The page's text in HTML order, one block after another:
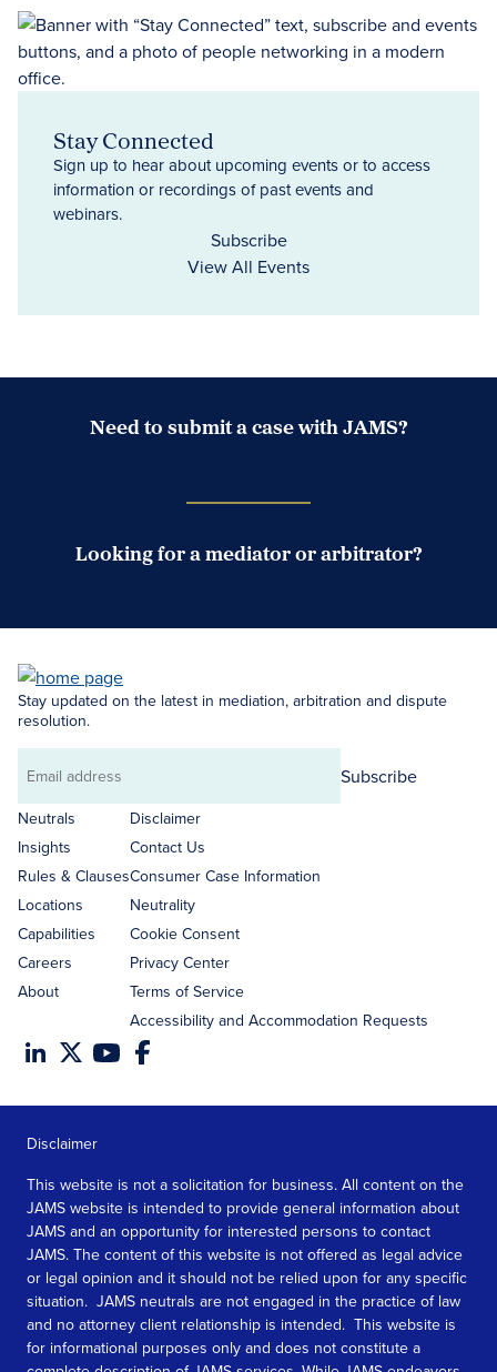
Stay Connected
Sign up to hear about upcoming events or to access
information or recordings of past events and
webinars.
Subscribe
View All Events
Need to submit a case with JAMS?
Looking for a mediator or arbitrator?
Stay updated on the latest in mediation, arbitration and dispute
resolution.
Email
address
Subscribe
Neutrals
Insights
Rules & Clauses
Locations
Capabilities
Careers
About
Disclaimer
Contact Us
Consumer Case Information
Neutrality
Cookie Consent
Privacy Center
Terms of Service
Accessibility and Accommodation Requests
Disclaimer
This website is not a solicitation for business. All content on the
JAMS website is intended to provide general information about
JAMS and an opportunity for interested persons to contact
JAMS. The content of this website is not offered as legal advice
or legal opinion and it should not be relied upon for any specific
situation. JAMS neutrals are not engaged in the practice of law
and no attorney client relationship is intended. This website is
for informational purposes only and does not constitute a